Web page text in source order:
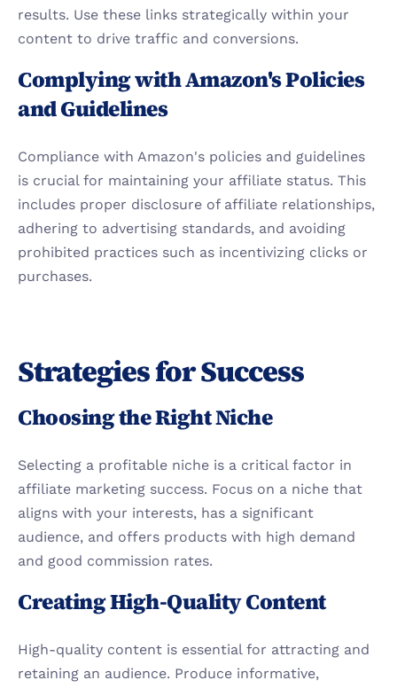
results. Use these links strategically within your
content to drive traffic and conversions.
Complying with Amazon's Policies
and Guidelines
Compliance with Amazon's policies and guidelines
is crucial for maintaining your affiliate status. This
includes proper disclosure of affiliate relationships,
adhering to advertising standards, and avoiding
prohibited practices such as incentivizing clicks or
purchases.
Strategies for Success
Choosing the Right Niche
Selecting a profitable niche is a critical factor in
affiliate marketing success. Focus on a niche that
aligns with your interests, has a significant
audience, and offers products with high demand
and good commission rates.
Creating High-Quality Content
High-quality content is essential for attracting and
retaining an audience. Produce informative,